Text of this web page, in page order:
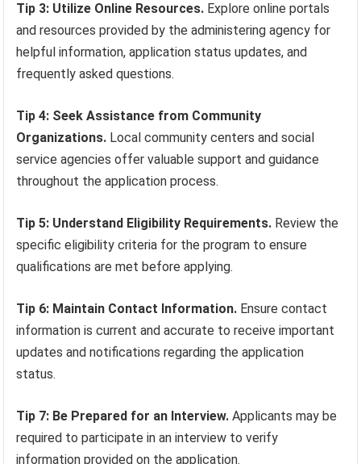
Tip 3: Utilize Online Resources. Explore online portals
and resources provided by the administering agency for
helpful information, application status updates, and
frequently asked questions.
Tip 4: Seek Assistance from Community
Organizations. Local community centers and social
service agencies offer valuable support and guidance
throughout the application process.
Tip 5: Understand Eligibility Requirements. Review the
specific eligibility criteria for the program to ensure
qualifications are met before applying.
Tip 6: Maintain Contact Information. Ensure contact
information is current and accurate to receive important
updates and notifications regarding the application
status.
Tip 7: Be Prepared for an Interview. Applicants may be
required to participate in an interview to verify
information provided on the application.